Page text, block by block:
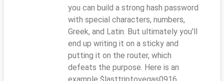
you can build a strong hash password
with special characters, numbers,
Greek, and Latin. But ultimately you'll
end up writing it on a sticky and
putting it on the router, which
defeats the purpose. Here is an